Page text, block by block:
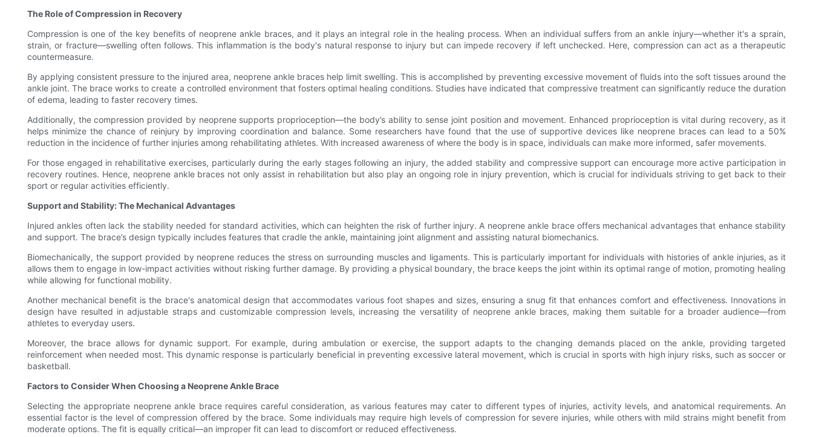
The Role of Compression in Recovery
Compression is one of the key benefits of neoprene ankle braces, and it plays an integral role in the healing process. When an individual suffers from an ankle injury—whether it's a sprain,
strain, or fracture—swelling often follows. This inflammation is the body's natural response to injury but can impede recovery if left unchecked. Here, compression can act as a therapeutic
countermeasure.
By applying consistent pressure to the injured area, neoprene ankle braces help limit swelling. This is accomplished by preventing excessive movement of fluids into the soft tissues around the
ankle joint. The brace works to create a controlled environment that fosters optimal healing conditions. Studies have indicated that compressive treatment can significantly reduce the duration
of edema, leading to faster recovery times.
Additionally, the compression provided by neoprene supports proprioception—the body’s ability to sense joint position and movement. Enhanced proprioception is vital during recovery, as it
helps minimize the chance of reinjury by improving coordination and balance. Some researchers have found that the use of supportive devices like neoprene braces can lead to a 50%
reduction in the incidence of further injuries among rehabilitating athletes. With increased awareness of where the body is in space, individuals can make more informed, safer movements.
For those engaged in rehabilitative exercises, particularly during the early stages following an injury, the added stability and compressive support can encourage more active participation in
recovery routines. Hence, neoprene ankle braces not only assist in rehabilitation but also play an ongoing role in injury prevention, which is crucial for individuals striving to get back to their
sport or regular activities efficiently.
Support and Stability: The Mechanical Advantages
Injured ankles often lack the stability needed for standard activities, which can heighten the risk of further injury. A neoprene ankle brace offers mechanical advantages that enhance stability
and support. The brace’s design typically includes features that cradle the ankle, maintaining joint alignment and assisting natural biomechanics.
Biomechanically, the support provided by neoprene reduces the stress on surrounding muscles and ligaments. This is particularly important for individuals with histories of ankle injuries, as it
allows them to engage in low-impact activities without risking further damage. By providing a physical boundary, the brace keeps the joint within its optimal range of motion, promoting healing
while allowing for functional mobility.
Another mechanical benefit is the brace's anatomical design that accommodates various foot shapes and sizes, ensuring a snug fit that enhances comfort and effectiveness. Innovations in
design have resulted in adjustable straps and customizable compression levels, increasing the versatility of neoprene ankle braces, making them suitable for a broader audience—from
athletes to everyday users.
Moreover, the brace allows for dynamic support. For example, during ambulation or exercise, the support adapts to the changing demands placed on the ankle, providing targeted
reinforcement when needed most. This dynamic response is particularly beneficial in preventing excessive lateral movement, which is crucial in sports with high injury risks, such as soccer or
basketball.
Factors to Consider When Choosing a Neoprene Ankle Brace
Selecting the appropriate neoprene ankle brace requires careful consideration, as various features may cater to different types of injuries, activity levels, and anatomical requirements. An
essential factor is the level of compression offered by the brace. Some individuals may require high levels of compression for severe injuries, while others with mild strains might benefit from
moderate options. The fit is equally critical—an improper fit can lead to discomfort or reduced effectiveness.